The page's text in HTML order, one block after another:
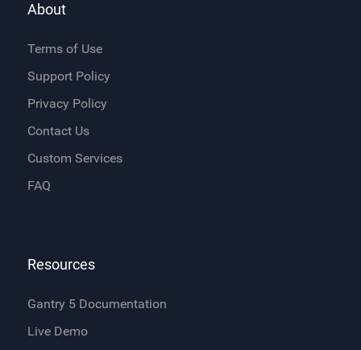
About
Terms of Use
Support Policy
Privacy Policy
Contact Us
Custom Services
FAQ
Resources
Gantry 5 Documentation
Live Demo